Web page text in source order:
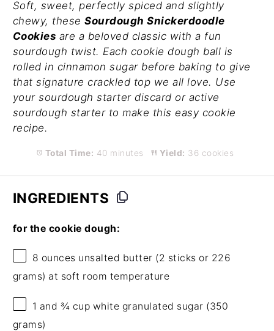
Soft, sweet, perfectly spiced and slightly
chewy, theseSourdough Snickerdoodle
Cookies are a beloved classic with a fun
sourdough twist. Each cookie dough ball is
rolled in cinnamon sugar before baking to give
that signature crackled top we all love. Use
your sourdough starter discard or active
sourdough starter to make this easy cookie
recipe.
Total Time: 40 minutes Yield: 36 cookies
INGREDIENTS
for the cookie dough:
8 ounces unsalted butter (2 sticks or 226
grams) at soft room temperature
1 and ¾ cup white granulated sugar (350
grams)